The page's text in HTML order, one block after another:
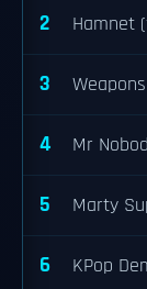
2 Hamnet
3
4 Mr
5 Marty
6 KPop